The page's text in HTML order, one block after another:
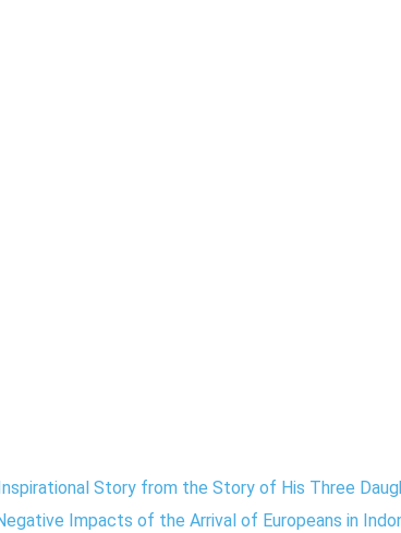
Story from the Story of His Three
Impacts of the Arrival of Europeans in